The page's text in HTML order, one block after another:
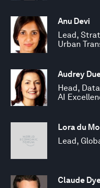
Anu Devi
Lead,
Urban
Audrey
Head,
AI
Lora du
Lead,
Claude